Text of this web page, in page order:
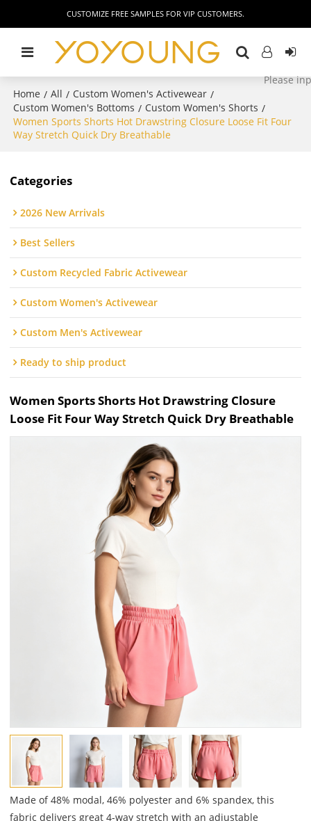
CUSTOMIZE FREE SAMPLES FOR VIP CUSTOMERS.
Home / All / Custom Women's Activewear /
Custom Women's Bottoms / Custom Women's Shorts /
Women Sports Shorts Hot Drawstring Closure Loose Fit Four
Way Stretch Quick Dry Breathable
Categories
2026 New Arrivals
Best Sellers
Custom Recycled Fabric Activewear
Custom Women's Activewear
Custom Men's Activewear
Ready to ship product
Women Sports Shorts Hot Drawstring Closure
Loose Fit Four Way Stretch Quick Dry Breathable
Made of 48% modal, 46% polyester and 6% spandex, this
fabric delivers great 4-way stretch with an adjustable